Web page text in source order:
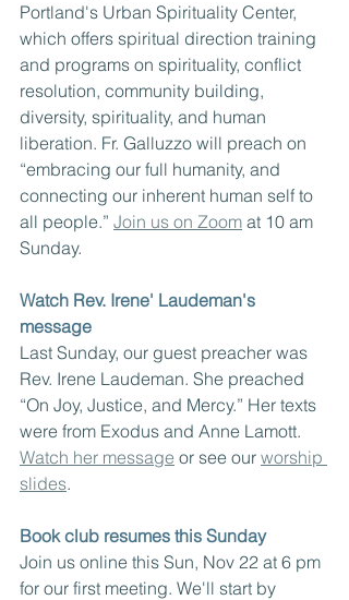
Portland's Urban Spirituality Center,
which offers spiritual direction training
and programs on spirituality, conflict
resolution, community building,
diversity, spirituality, and human
liberation. Fr. Galluzzo will preach on
“embracing our full humanity, and
connecting our inherent human self to
all people.” Join us on Zoom at 10 am
Sunday.
Watch Rev. Irene' Laudeman's
message
Last Sunday, our guest preacher was
Rev. Irene Laudeman. She preached
“On Joy, Justice, and Mercy.” Her texts
were from Exodus and Anne Lamott.
Watch her message or see our worship
slides.
Book club resumes this Sunday
Join us online this Sun, Nov 22 at 6 pm
for our first meeting. We'll start by